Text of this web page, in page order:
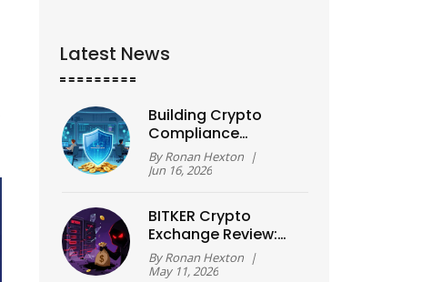
Latest News
Building Crypto
Compliance
Programs: A 2026
Guide for Exchanges
ByRonan Hexton |
Jun 16, 2026
BITKER Crypto
Exchange Review:
Scam Alert and Exit
Scam Analysis
ByRonan Hexton |
May 11, 2026